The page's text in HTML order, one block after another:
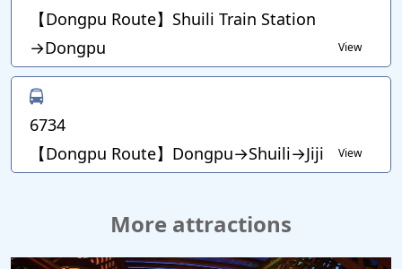
【Dongpu Route】Shuili Train Station
→Dongpu
View
6734
【Dongpu Route】Dongpu→Shuili→Jiji
View
More attractions